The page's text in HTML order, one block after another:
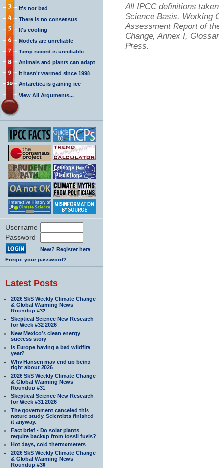
It's not bad
There is no consensus
It's cooling
Models are unreliable
Temp record is unreliable
Animals and plants can adapt
It hasn't warmed since 1998
Antarctica is gaining ice
View All Arguments...
Username
Password
New? Register here
Forgot your password?
Latest Posts
2026 SkS Weekly Climate Change
& Global Warming News
Roundup #32
Skeptical Science New Research
for Week #32 2026
New Mexico’s clean energy
success story
Is Europe having a bad wildfire
year?
Why Hansen may end up being
right about 2026
2026 SkS Weekly Climate Change
& Global Warming News
Roundup #31
Skeptical Science New Research
for Week #31 2026
The government canceled this
nature study. Scientists finished
it anyway.
Fact brief - Do solar plants
require backup from fossil fuels?
Hot days, cold thermometers
2026 SkS Weekly Climate Change
& Global Warming News
Roundup #30
All IPCC definitions
Science Basis. Working
Assessment Report of
Change, Annex I,
Press.